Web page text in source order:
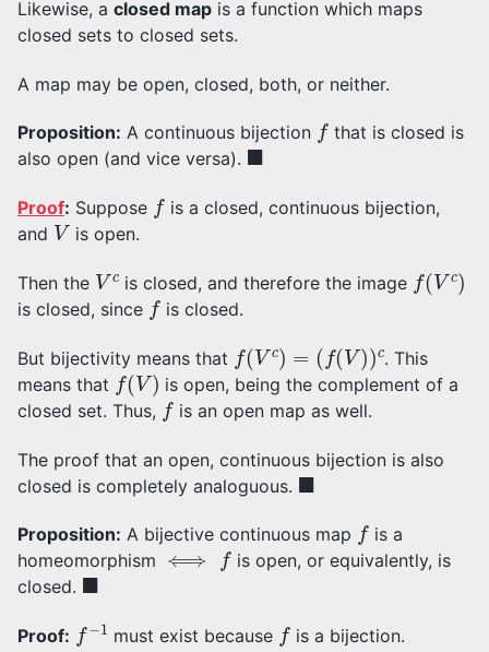
Likewise, a closed map is a function which maps
closed sets to closed sets.
A map may be open, closed, both, or neither.
Proposition: A continuous bijection fthat is closed is
also open (and vice versa). ◼
Proof: Suppose fis a closed, continuous bijection,
and V is open.
Then the Vc is closed, and therefore the image f(Vc)
is closed, since fis closed.
But bijectivity means that f(Vc)= V))c
. This
means that f(V)
is open, being the complement of a
closed set. Thus, fis an open map as well.
The proof that an open, continuous bijection is also
closed is completely analoguous. ◼
Proposition: A bijective continuous map fis a
homeomorphism ⟺ fis open, or equivalently, is
closed. ◼
Proof: − 1 must exist because fis a bijection.